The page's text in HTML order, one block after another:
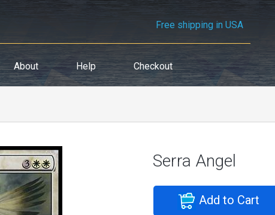
Free shipping in USA
About Help Checkout
Serra Angel
Add to Cart